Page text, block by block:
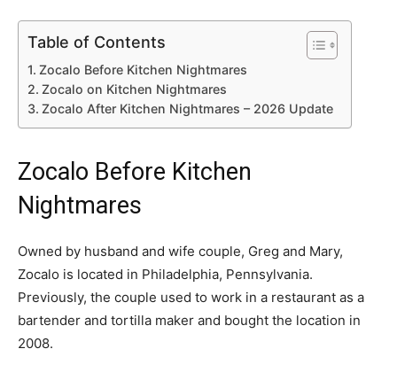
Table of Contents
Zocalo Before Kitchen Nightmares
Zocalo on Kitchen Nightmares
Zocalo After Kitchen Nightmares – 2026 Update
Zocalo Before Kitchen
Nightmares
Owned by husband and wife couple, Greg and Mary,
Zocalo is located in Philadelphia, Pennsylvania.
Previously, the couple used to work in a restaurant as a
bartender and tortilla maker and bought the location in
2008.